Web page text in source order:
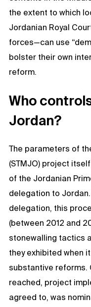
the extent to which
Jordanian Royal
forces—can use
bolster their own
reform.
Who
Jordan?
The parameters of
(STMJO) project
of the Jordanian
delegation to
delegation, this
(between 2012 and
stonewalling tactics
they exhibited when
substantive reforms.
reached, project
agreed to, was